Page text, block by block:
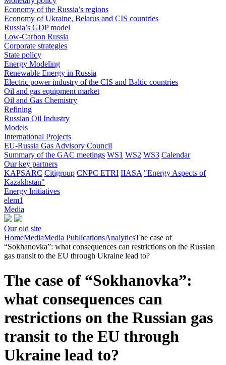
Economy of the Russia’s regions
Economy of Ukraine, Belarus and CIS countries
Russia’s GDP model
Low-Carbon Russia
Corporate strategies
State policy
Energy Modeling
Renewable Energy in Russia
Electric power industry of the CIS and Baltic countries
Oil and gas equipment market
Oil and Gas Chemistry
Refining
Russian Oil Industry
Models
International Projects
EU-Russia Gas Advisory Council
Summary of the GAC meetings WS1 WS2 WS3 Calendar
Our key partners
KAPSARC Citigroup CNPC ETRI IIASA "Energy Aspects of
Kazakhstan"
Energy Initiatives
elem1
Media
Our old site
HomeMediaMedia PublicationsAnalyticsThe case of
“Sokhanovka”: what consequences can restrictions on the Russian
gas transit to the EU through Ukraine lead to?
The case of “Sokhanovka”:
what consequences can
restrictions on the Russian gas
transit to the EU through
Ukraine lead to?